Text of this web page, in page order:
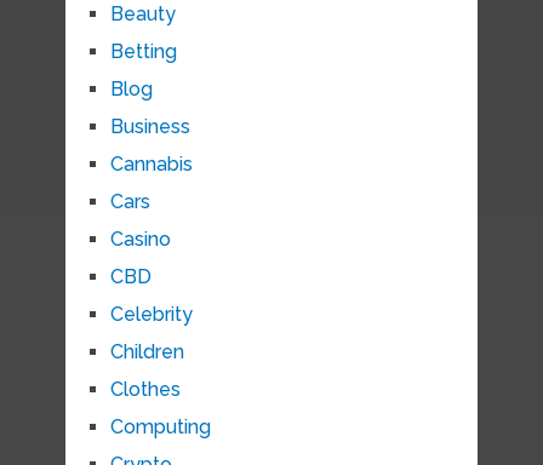
Beauty
Betting
Blog
Business
Cannabis
Cars
Casino
CBD
Celebrity
Children
Clothes
Computing